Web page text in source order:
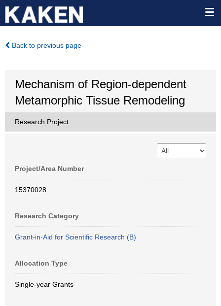
Back to previous page
Mechanism of Region-dependent
Metamorphic Tissue Remodeling
Research Project
Project/Area Number
15370028
Research Category
Grant-in-Aid for Scientific Research (B)
Allocation Type
Single-year Grants